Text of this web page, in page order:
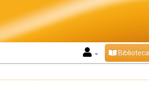
Biblioteca